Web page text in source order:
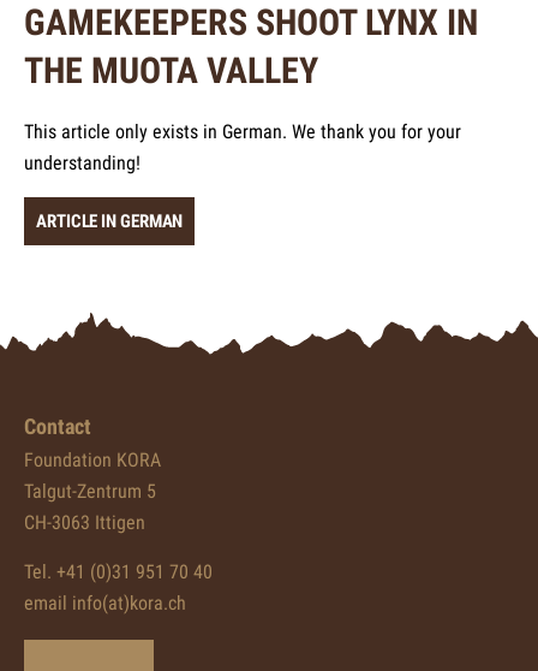
GAMEKEEPERS SHOOT LYNX IN
THE MUOTA VALLEY
This article only exists in German. We thank you for your
understanding!
ARTICLE IN GERMAN
Contact
Foundation KORA
Talgut-Zentrum 5
CH-3063 Ittigen
Tel. +41 (0)31 951 70 40
email info(at)kora.ch